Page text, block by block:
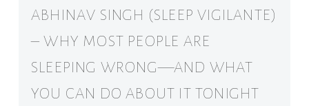
ABHINAV SINGH (SLEEP VIGILANTE)
– WHY MOST PEOPLE ARE
SLEEPING WRONG—AND WHAT
YOU CAN DO ABOUT IT TONIGHT